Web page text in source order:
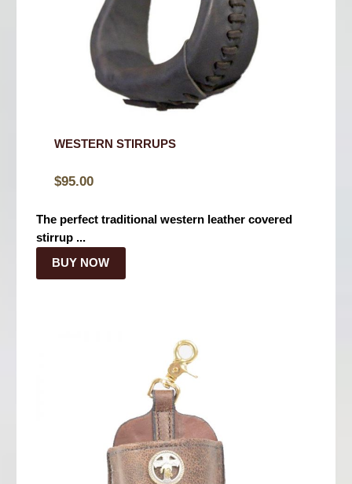
WESTERN STIRRUPS
$95.00
The perfect traditional western leather covered
stirrup ...
BUY NOW